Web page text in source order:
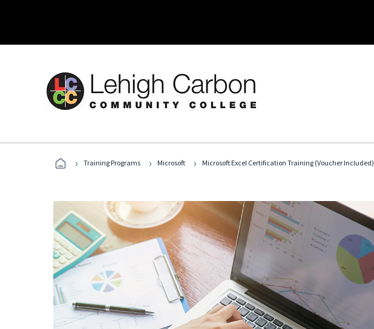
› Training Programs › Microsoft › Microsoft Excel Certification Training (Voucher Included)